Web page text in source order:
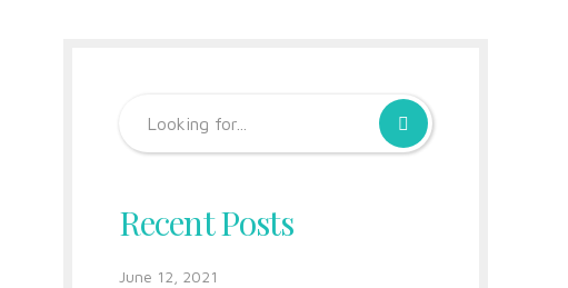
Recent Posts
June 12, 2021